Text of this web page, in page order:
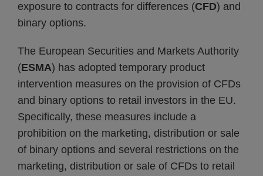
exposure to contracts for differences (CFD) and
binary options.
The European Securities and Markets Authority
(ESMA) has adopted temporary product
intervention measures on the provision of CFDs
and binary options to retail investors in the EU.
Specifically, these measures include a
prohibition on the marketing, distribution or sale
of binary options and several restrictions on the
marketing, distribution or sale of CFDs to retail